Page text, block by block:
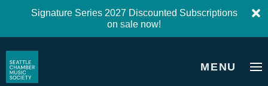
Signature Series 2027 Discounted Subscriptions
on sale now!
MENU